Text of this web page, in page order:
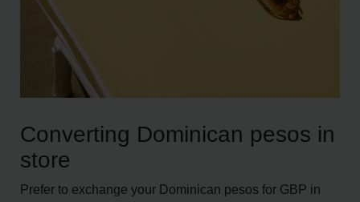
Converting Dominican pesos in
store
Prefer to exchange your Dominican pesos for GBP in